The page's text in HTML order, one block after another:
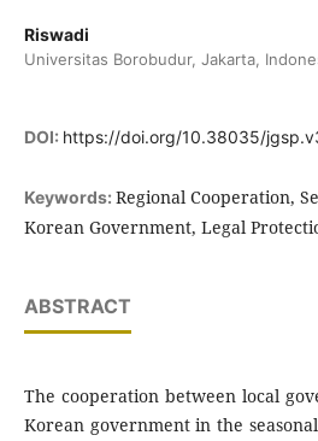
Riswadi
Universitas Borobudur, Jakarta,
DOI: https://doi.org/10.38035/
Keywords: Regional Cooperation,
Korean Government, Legal
ABSTRACT
The cooperation between local
Korean government in the